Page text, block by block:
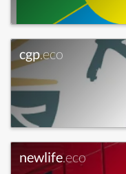
cgp.eco
newlife.eco